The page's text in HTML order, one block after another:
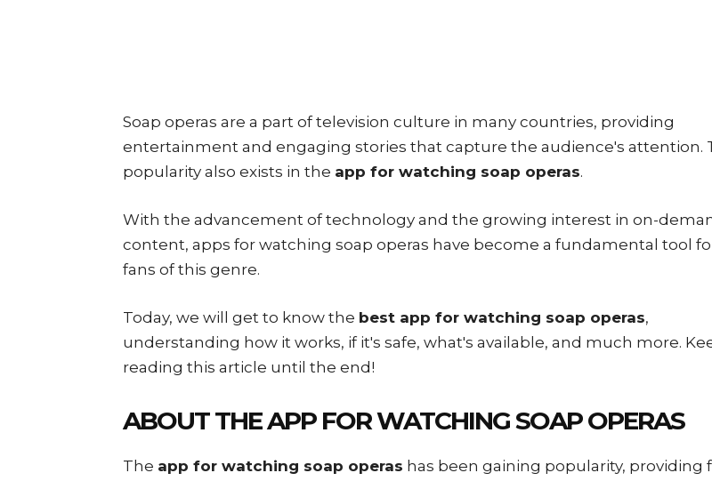
Soap operas are a part of television culture in many countries, providing
entertainment and engaging stories that capture the audience's attention.
popularity also exists in the app for watching soap operas.
With the advancement of technology and the growing interest in on-
content, apps for watching soap operas have become a fundamental tool
fans of this genre.
Today, we will get to know the best app for watching soap operas,
understanding how it works, if it's safe, what's available, and much more.
reading this article until the end!
ABOUT THEAPP FOR WATCHING SOAP OPERAS
The app for watching soap operas has been gaining popularity, providing